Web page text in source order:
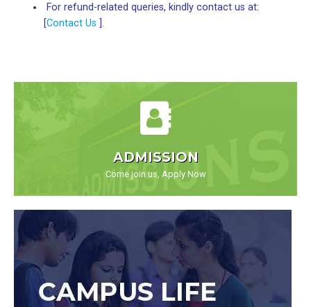
For refund-related queries, kindly contact us at:
[Contact Us ].
ADMISSION
Come join us, Apply Now